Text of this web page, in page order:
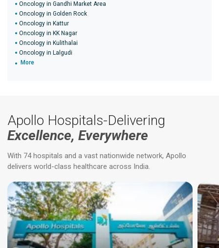
Oncology in Gandhi Market Area
Oncology in Golden Rock
Oncology in Kattur
Oncology in KK Nagar
Oncology in Kulithalai
Oncology in Lalgudi
More
Apollo Hospitals-Delivering
Excellence, Everywhere
With 74 hospitals and a vast nationwide network, Apollo
delivers world-class healthcare across India.